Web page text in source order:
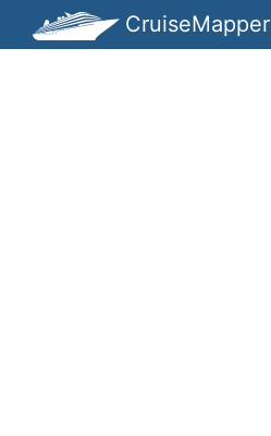
CruiseMapper